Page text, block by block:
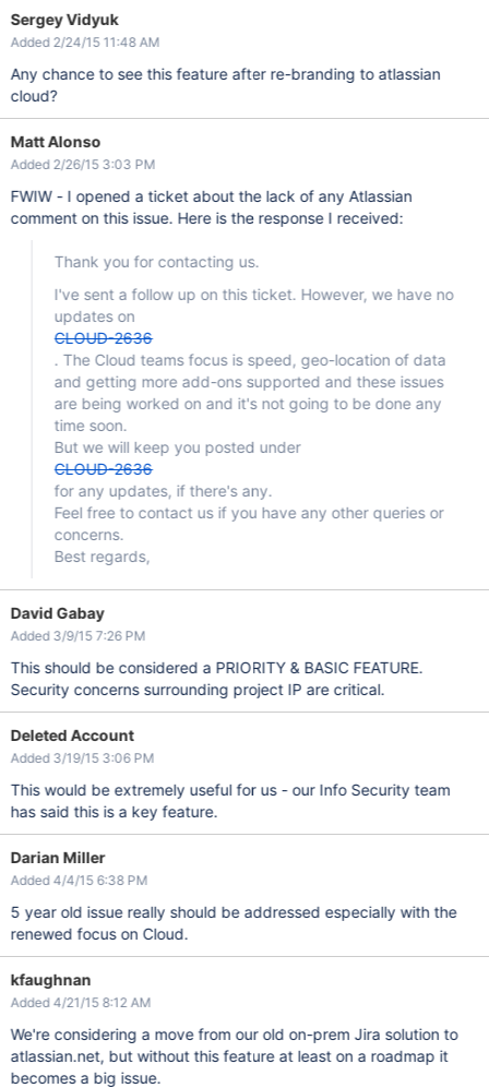
Sergey Vidyuk
Added 2/24/15 11:48 AM
Any chance to see this feature after re-branding to atlassian
cloud?
Matt Alonso
Added 2/26/15 3:03 PM
FWIW - I opened a ticket about the lack of any Atlassian
comment on this issue. Here is the response I received:
Thank you for contacting us.
I've sent a follow up on this ticket. However, we have no
updates on
CLOUD-2636
. The Cloud teams focus is speed, geo-location of data
and getting more add-ons supported and these issues
are being worked on and it's not going to be done any
time soon.
But we will keep you posted under
CLOUD-2636
for any updates, if there's any.
Feel free to contact us if you have any other queries or
concerns.
Best regards,
David Gabay
Added 3/9/15 7:26 PM
This should be considered a PRIORITY & BASIC FEATURE.
Security concerns surrounding project IP are critical.
Deleted Account
Added 3/19/15 3:06 PM
This would be extremely useful for us - our Info Security team
has said this is a key feature.
Darian Miller
Added 4/4/15 6:38 PM
5 year old issue really should be addressed especially with the
renewed focus on Cloud.
kfaughnan
Added 4/21/15 8:12 AM
We're considering a move from our old on-prem Jira solution to
atlassian.net, but without this feature at least on a roadmap it
becomes a big issue.